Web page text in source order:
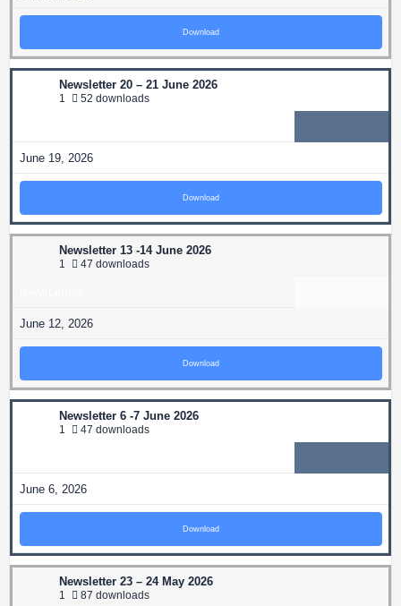
Download
Newsletter 20 – 21 June 2026
1 52 downloads
June 19, 2026
Download
Newsletter 13 -14 June 2026
1 47 downloads
June 12, 2026
Download
Newsletter 6 -7 June 2026
1 47 downloads
June 6, 2026
Download
Newsletter 23 – 24 May 2026
1 87 downloads